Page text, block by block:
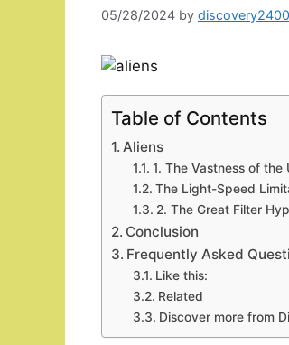
05/28/2024 by
Table of Contents
Aliens
1. The Vastness of the
The Light-Speed
2. The Great Filter
Conclusion
Frequently Asked
Like this:
Related
Discover more from